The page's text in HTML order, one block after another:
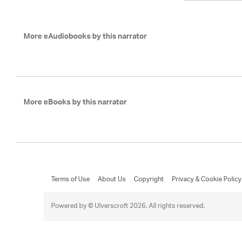
More eAudiobooks by this narrator
More eBooks by this narrator
Terms of Use About Us Copyright Privacy & Cookie Policy
Powered by © Ulverscroft 2026. All rights reserved.